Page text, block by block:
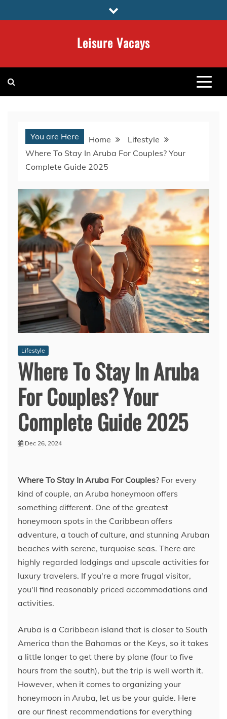
to
Leisure Vacays
You are Here Home
Lifestyle
Where To Stay In Aruba For Couples? Your
Complete Guide 2025
Lifestyle
Where To Stay In Aruba
For Couples? Your
Complete Guide 2025
Dec 26, 2024
Where To Stay In Aruba For Couples? For every
kind of couple, an Aruba honeymoon offers
something different. One of the greatest
honeymoon spots in the Caribbean offers
adventure, a touch of culture, and stunning Aruban
beaches with serene, turquoise seas. There are
highly regarded lodgings and upscale activities for
luxury travelers. If you're a more frugal visitor,
you'll find reasonably priced accommodations and
activities.
Aruba is a Caribbean island that is closer to South
America than the Bahamas or the Keys, so it takes
a little longer to get there by plane (four to five
hours from the south), but the trip is well worth it.
However, when it comes to organizing your
honeymoon in Aruba, let us be your guide. Here
are our finest recommendations for everything